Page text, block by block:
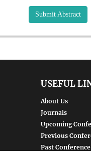
Submit Abstract
USEFUL
About Us
Journals
Upcoming
Previous
Past